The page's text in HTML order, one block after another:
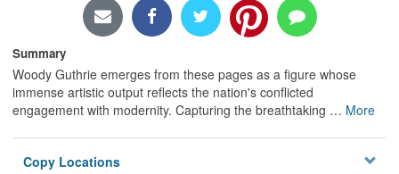
Summary
Woody Guthrie emerges from these pages as a figure whose
immense artistic output reflects the nation's conflicted
engagement with modernity. Capturing the breathtaking … More
Copy Locations